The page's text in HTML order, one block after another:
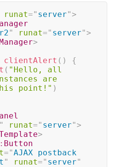
runat=" server">
" runat=" server">
>
clientAlert ( )
{
( "Hello, all
are
point!" )
" runat=" server">
>
Button
="AJAX postback
" runat=" server"